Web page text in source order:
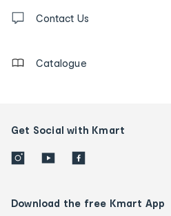
us
Contact Us
Catalogue
Get Social with Kmart
Download the free Kmart App